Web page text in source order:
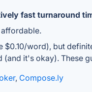
fast turnaround
$0.10/word), but
it's okay). These
, Compose.ly